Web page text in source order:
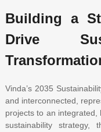
Building a
Drive
Vinda’s 2035
and interconnected,
projects to an integrated,
sustainability